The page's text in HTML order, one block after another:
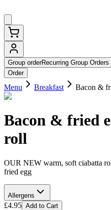
Group orderRecurring Group Orders
Order
Menu Breakfast Bacon &
Bacon & fried
roll
OUR NEW warm, soft ciabatta
fried egg
Allergens
£4.95 Add to Cart